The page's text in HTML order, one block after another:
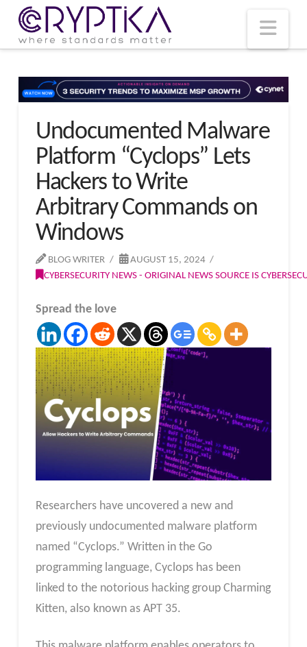
Undocumented Malware
Platform “Cyclops” Lets
Hackers to Write
Arbitrary Commands on
Windows
BLOG WRITER
AUGUST 15, 2024
CYBERSECURITY NEWS - ORIGINAL NEWS SOURCE IS
Spread the love
Researchers have uncovered a new and
previously undocumented malware platform
named “Cyclops.” Written in the Go
programming language, Cyclops has been
linked to the notorious hacking group Charming
Kitten, also known as APT 35.